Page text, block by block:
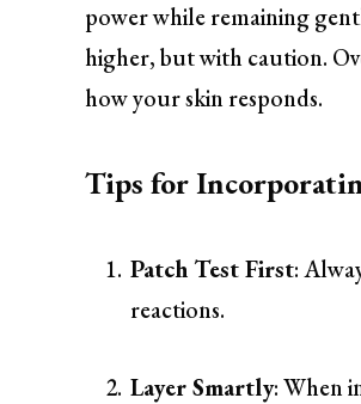
power while remaining
higher, but with caution.
how your skin responds.
Tips for
Patch Test First:
reactions.
Layer Smartly: When